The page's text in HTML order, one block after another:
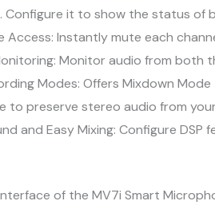
Configure it to show the status of
Access: Instantly mute each
Monitor audio from both
Modes: Offers Mixdown
to preserve stereo audio from
and Easy Mixing: Configure
of the MV7i Smart